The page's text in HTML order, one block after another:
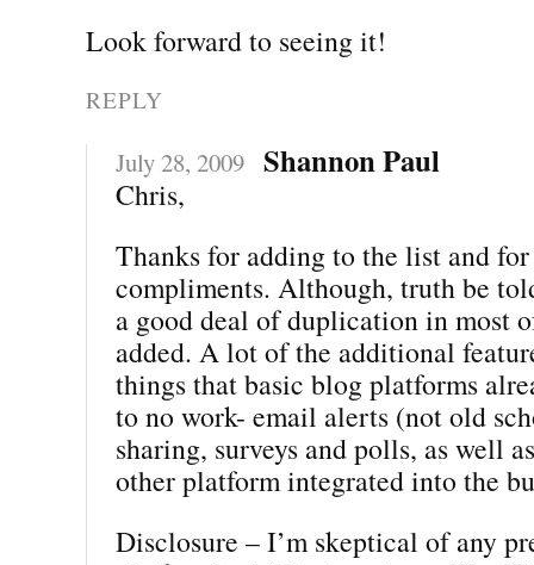
Look forward to seeing it!
REPLY
July 28, 2009 Shannon Paul
Chris,
Thanks for adding to the list and
compliments. Although, truth be
a good deal of duplication in most
added. A lot of the additional
things that basic blog platforms
to no work- email alerts (not old
sharing, surveys and polls, as well
other platform integrated into the
Disclosure – I’m skeptical of any